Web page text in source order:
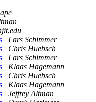
Lars Schimmer
Chris Huebsch
Lars Schimmer
Klaas Hagemann
Chris Huebsch
Klaas Hagemann
Jeffrey Altman